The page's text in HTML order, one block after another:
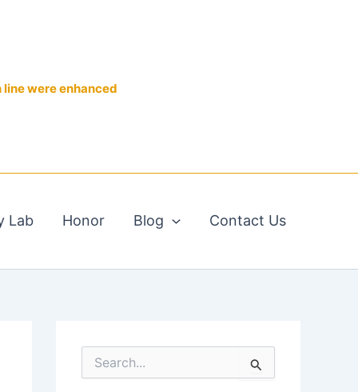
line were enhanced
Lab Honor Blog Contact Us
e